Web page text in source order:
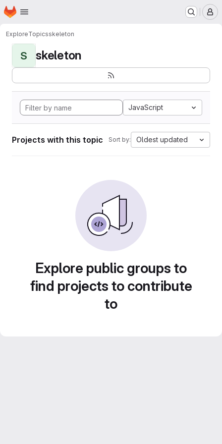
Skip to main content
Homepage
ExploreTopicsskeleton
S skeleton
JavaScript
Projects with this topic Sort by: Oldest updated
Explore public groups to
find projects to contribute
to